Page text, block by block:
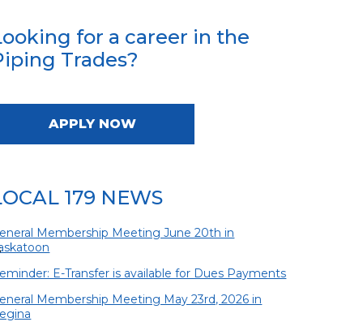
for a career in the
Trades?
APPLY NOW
179 NEWS
Membership Meeting June 20th in
E-Transfer is available for Dues Payments
Membership Meeting May 23rd, 2026 in